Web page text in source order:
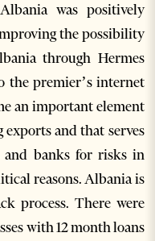
was positively
the possibility
through Hermes
the premier’s internet
an important element
and that serves
and banks for risks in
reasons. Albania is
process. There were
with 12 month loans